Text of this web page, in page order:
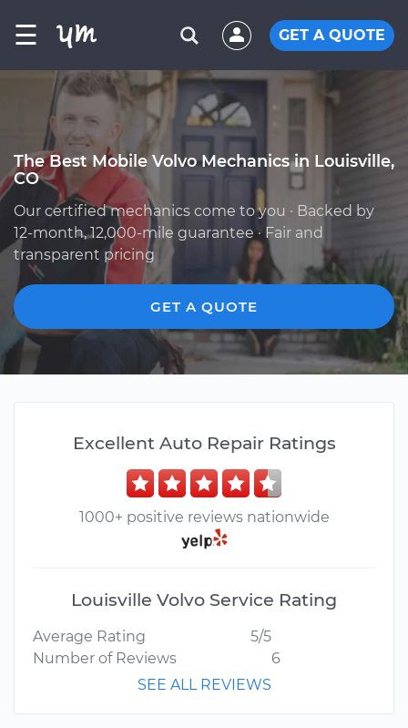
☰ GET A QUOTE
The Best Mobile Volvo Mechanics in Louisville,
CO
Our certified mechanics come to you · Backed by
12-month, 12,000-mile guarantee · Fair and
transparent pricing
GET A QUOTE
Excellent Auto Repair Ratings
1000+ positive reviews nationwide
Louisville Volvo Service Rating
Average Rating
5/5
Number of Reviews
6
SEE ALL REVIEWS